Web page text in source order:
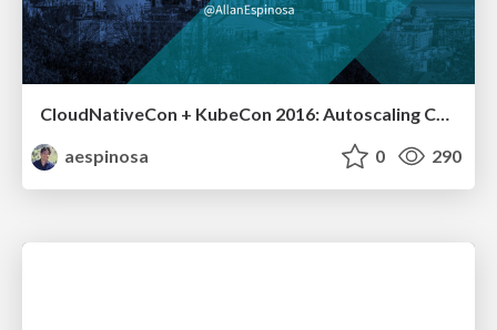
CloudNativeCon + KubeCon 2016: Autoscaling Containers... with Math
aespinosa
0 290